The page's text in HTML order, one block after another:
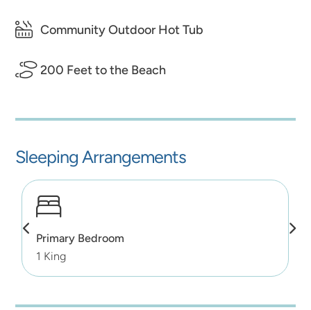
Community Outdoor Hot Tub
200 Feet to the Beach
Sleeping Arrangements
Primary Bedroom
1 King